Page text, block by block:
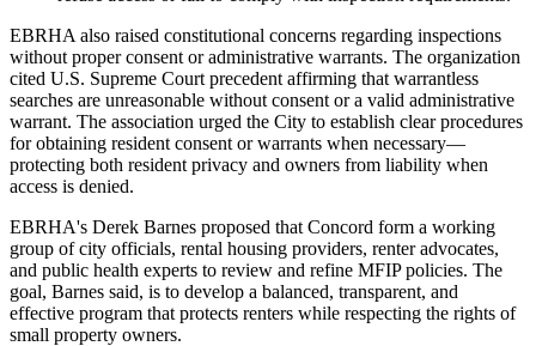
EBRHA also raised constitutional concerns regarding inspections
without proper consent or administrative warrants. The organization
cited U.S. Supreme Court precedent affirming that warrantless
searches are unreasonable without consent or a valid administrative
warrant. The association urged the City to establish clear procedures
for obtaining resident consent or warrants when necessary—
protecting both resident privacy and owners from liability when
access is denied.
EBRHA's Derek Barnes proposed that Concord form a working
group of city officials, rental housing providers, renter advocates,
and public health experts to review and refine MFIP policies. The
goal, Barnes said, is to develop a balanced, transparent, and
effective program that protects renters while respecting the rights of
small property owners.